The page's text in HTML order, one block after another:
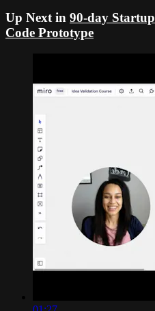
Up Next in 90-day
Code Prototype